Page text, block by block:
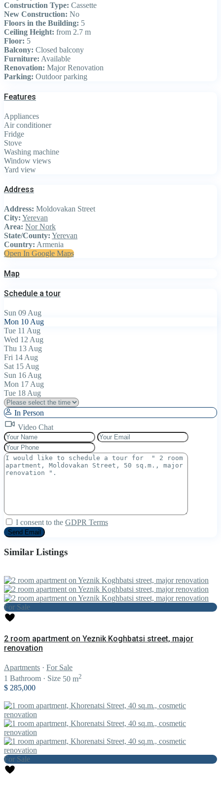
Construction Type: Cassette
New Construction: No
Floors in the Building: 5
Ceiling Height: from 2.7 m
Floor: 5
Balcony: Closed balcony
Furniture: Available
Renovation: Major Renovation
Parking: Outdoor parking
Features
Appliances
Air conditioner
Fridge
Stove
Washing machine
Window views
Yard view
Address
Address: Moldovakan Street
City: Yerevan
Area: Nor Nork
State/County: Yerevan
Country: Armenia
Open In Google Maps
Map
Schedule a tour
Sun 09 Aug
Mon 10 Aug
Tue 11 Aug
Wed 12 Aug
Thu 13 Aug
Fri 14 Aug
Sat 15 Aug
Sun 16 Aug
Mon 17 Aug
Tue 18 Aug
In Person
Video Chat
I consent to the GDPR Terms
Similar Listings
For Sale
2 room apartment on Yeznik Koghbatsi street, major
renovation
Apartments · For Sale
1 Bathroom · Size 50 m2
$ 285,000
For Sale